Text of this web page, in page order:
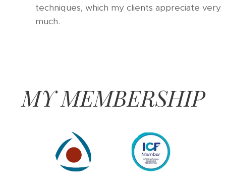
techniques, which my clients appreciate very
much.
MY MEMBERSHIP